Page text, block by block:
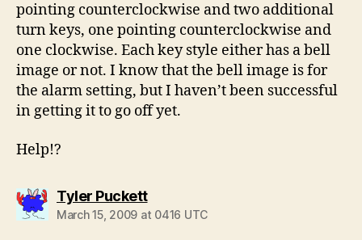
pointing counterclockwise and two additional
turn keys, one pointing counterclockwise and
one clockwise. Each key style either has a bell
image or not. I know that the bell image is for
the alarm setting, but I haven’t been successful
in getting it to go off yet.
Help!?
Tyler Puckettsays:
March 15, 2009 at 0416 UTC